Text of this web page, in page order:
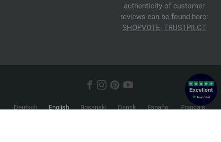
authenticity of customer
reviews can be found here:
SHOPVOTE, TRUSTPILOT
Deutsch English Bosanski Dansk Español
Français